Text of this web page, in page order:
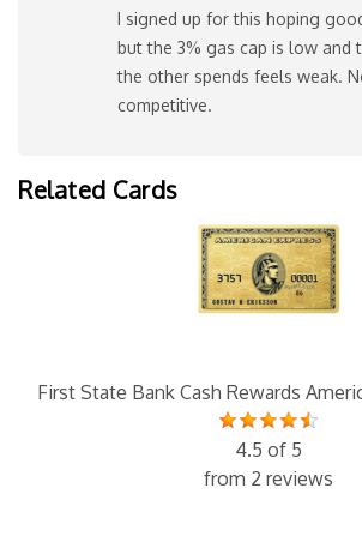
I signed up for this hoping
but the 3% gas cap is low and
the other spends feels weak.
competitive.
Related Cards
First State Bank Cash Rewards
4.5 of 5
from 2 reviews